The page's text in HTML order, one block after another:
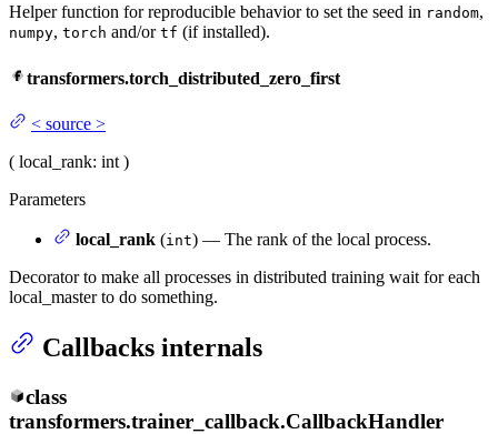
Helper function for reproducible behavior to set the seed in random,
numpy, torch and/or tf (if installed).
transformers.torch_distributed_zero_first
< source >
( local_rank: int )
Parameters
local_rank (int) — The rank of the local process.
Decorator to make all processes in distributed training wait for each
local_master to do something.
Callbacks internals
class
transformers.trainer_callback.CallbackHandler